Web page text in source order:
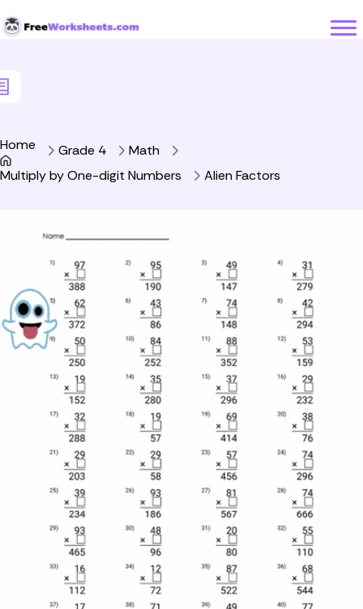
Home Grade 4
Math
Multiply by One-digit Numbers
Alien Factors